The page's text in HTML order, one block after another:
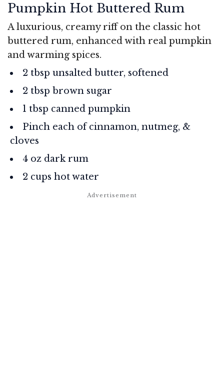
Pumpkin Hot Buttered Rum
A luxurious, creamy riff on the classic hot
buttered rum, enhanced with real pumpkin
and warming spices.
2 tbsp unsalted butter, softened
2 tbsp brown sugar
1 tbsp canned pumpkin
Pinch each of cinnamon, nutmeg, &
cloves
4 oz dark rum
2 cups hot water